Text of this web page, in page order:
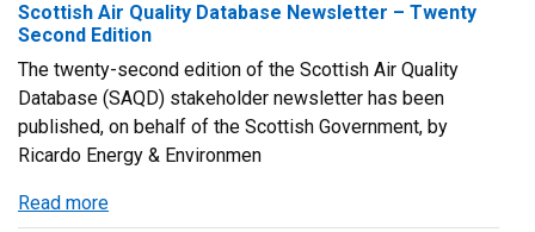
Annual
2025
-
Agenda
and
Scottish Air Quality Database Newsletter – Twenty
Second Edition
The twenty-second edition of the Scottish Air Quality
Database (SAQD) stakeholder newsletter has been
published, on behalf of the Scottish Government, by
Ricardo Energy & Environmen
Read more